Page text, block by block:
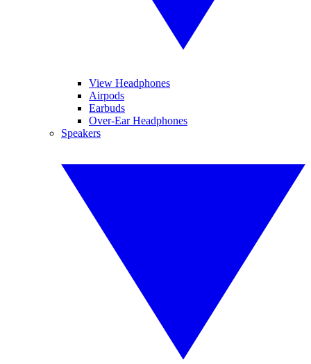
View Headphones
Airpods
Earbuds
Over-Ear Headphones
Speakers